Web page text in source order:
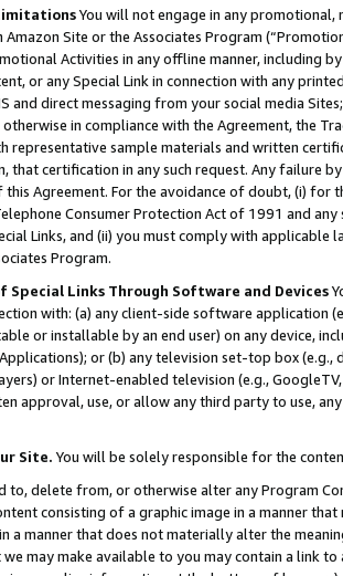
You will not engage in any
Amazon Site or the Associates Program
Activities in any offline manner, including
or any Special Link in connection with any
and direct messaging from your social media
in compliance with the Agreement, the
representative sample materials and written
that certification in any such request. Any failure
Agreement. For the avoidance of doubt, (i) for
Consumer Protection Act of 1991 and
Links, and (ii) you must comply with
Program.
Links Through Software and Devices
with: (a) any client-side software application
or installable by an end user) on any device,
or (b) any television set-top box
or Internet-enabled television (e.g.,
approval, use, or allow any third party to use,
Site. You will be solely responsible for the
to, delete from, or otherwise alter any Program
consisting of a graphic image in a manner
a manner that does not materially alter the
may make available to you may contain a link